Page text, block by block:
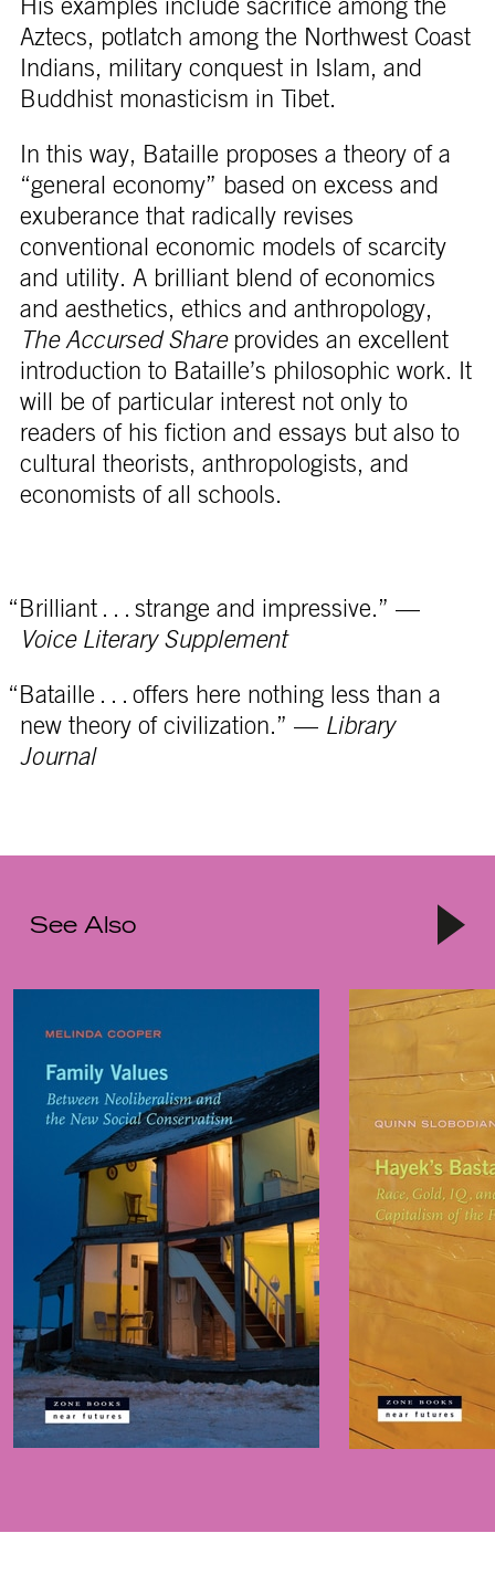
His examples include sacrifice among the
Aztecs, potlatch among the Northwest Coast
Indians, military conquest in Islam, and
Buddhist monasticism in Tibet.
In this way, Bataille proposes a theory of a
“general economy” based on excess and
exuberance that radically revises
conventional economic models of scarcity
and utility. A brilliant blend of economics
and aesthetics, ethics and anthropology,
The Accursed Shareprovides an excellent
introduction to Bataille’s philosophic work. It
will be of particular interest not only to
readers of his fiction and essays but also to
cultural theorists, anthropologists, and
economists of all schools.
“Brilliant . . . strange and impressive.” —
Voice Literary Supplement
“Bataille . . . offers here nothing less than a
new theory of civilization.” — Library
Journal
See Also